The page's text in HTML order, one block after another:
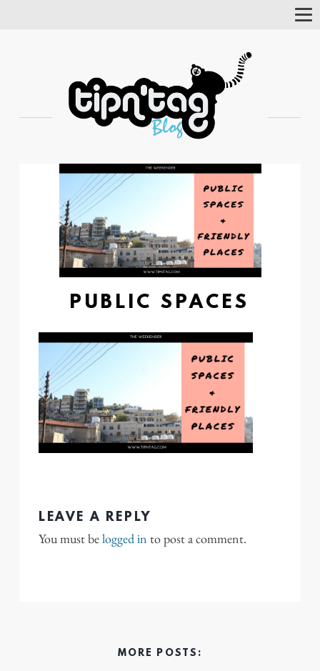
PUBLIC SPACES
LEAVE A REPLY
You must belogged in to post a comment.
MORE POSTS: